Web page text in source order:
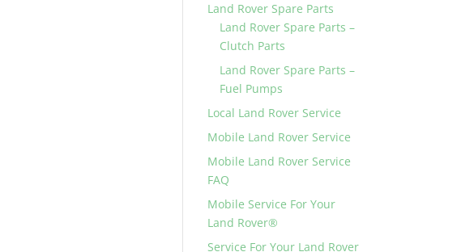
Land Rover Spare Parts
Land Rover Spare Parts –
Clutch Parts
Land Rover Spare Parts –
Fuel Pumps
Local Land Rover Service
Mobile Land Rover Service
Mobile Land Rover Service
FAQ
Mobile Service For Your
Land Rover®
Service For Your Land Rover